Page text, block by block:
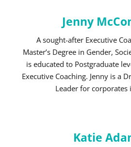
Jenny
A sought-after Executive
Master’s Degree in Gender,
is educated to Postgraduate
Executive Coaching. Jenny is a
Leader for corporates
Katie